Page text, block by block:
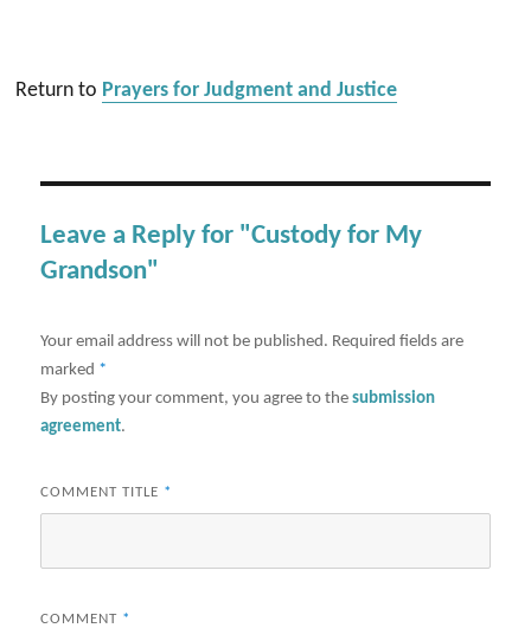
Return to Prayers for Judgment and Justice
Leave a Reply for "Custody for My
Grandson"
Your email address will not be published. Required fields are
marked *
By posting your comment, you agree to thesubmission
agreement.
COMMENT TITLE *
COMMENT *